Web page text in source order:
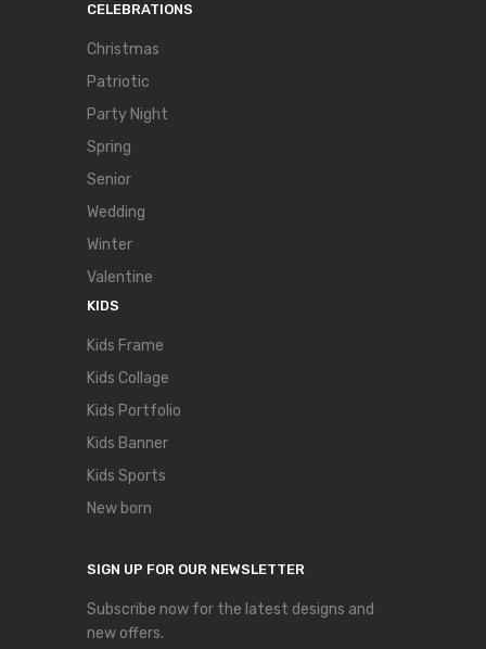
CELEBRATIONS
Christmas
Patriotic
Party Night
Spring
Senior
Wedding
Winter
Valentine
KIDS
Kids Frame
Kids Collage
Kids Portfolio
Kids Banner
Kids Sports
New born
SIGN UP FOR OUR NEWSLETTER
Subscribe now for the latest designs and
new offers.